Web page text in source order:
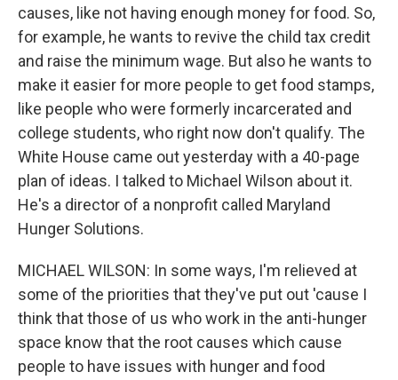
causes, like not having enough money for food. So,
for example, he wants to revive the child tax credit
and raise the minimum wage. But also he wants to
make it easier for more people to get food stamps,
like people who were formerly incarcerated and
college students, who right now don't qualify. The
White House came out yesterday with a 40-page
plan of ideas. I talked to Michael Wilson about it.
He's a director of a nonprofit called Maryland
Hunger Solutions.
MICHAEL WILSON: In some ways, I'm relieved at
some of the priorities that they've put out 'cause I
think that those of us who work in the anti-hunger
space know that the root causes which cause
people to have issues with hunger and food